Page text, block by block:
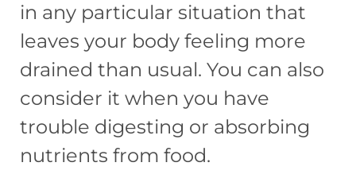
in any particular situation that
leaves your body feeling more
drained than usual. You can also
consider it when you have
trouble digesting or absorbing
nutrients from food.